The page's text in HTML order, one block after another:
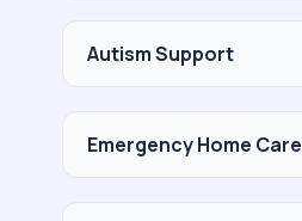
Autism Support
Emergency Home Care